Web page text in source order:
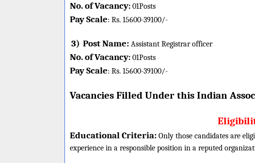
No. of Vacancy: 01Posts
Pay Scale: Rs. 15600-39100/-
3) Post Name: Assistant Registrar officer
No. of Vacancy: 01Posts
Pay Scale: Rs. 15600-39100/-
Vacancies Filled Under this Indian
Educational Criteria: Only those candidates are
experience in a responsible position in a reputed